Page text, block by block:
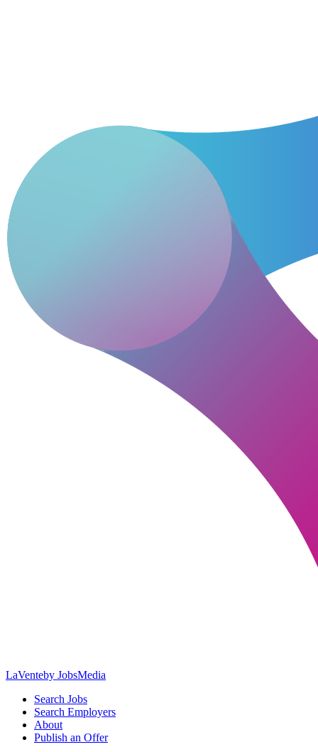
LaVenteby JobsMedia
Search Jobs
Search Employers
About
Publish an Offer